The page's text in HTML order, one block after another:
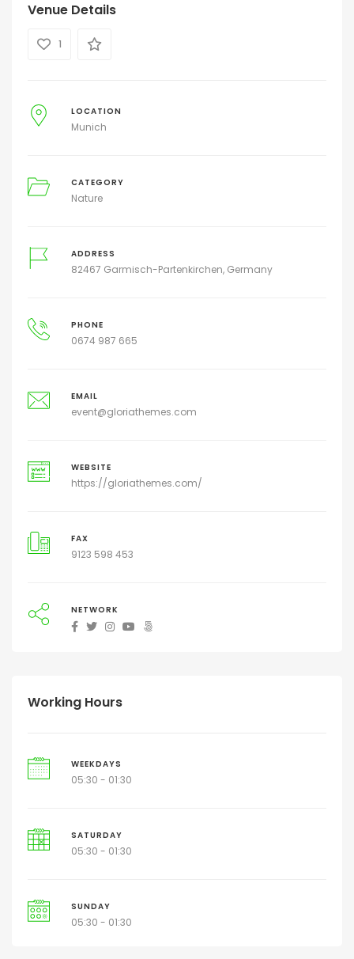
Venue Details
1
LOCATION
Munich
CATEGORY
Nature
ADDRESS
82467 Garmisch-Partenkirchen, Germany
PHONE
0674 987 665
EMAIL
event@gloriathemes.com
WEBSITE
https://gloriathemes.com/
FAX
9123 598 453
NETWORK
Working Hours
WEEKDAYS
05:30 - 01:30
SATURDAY
05:30 - 01:30
SUNDAY
05:30 - 01:30